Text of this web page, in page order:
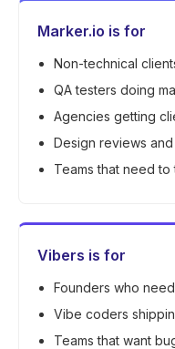
Marker.io is for
Non-technical
QA testers doing
Agencies getting
Design reviews
Teams that need
Vibers is for
Founders who
Vibe coders
Teams that want